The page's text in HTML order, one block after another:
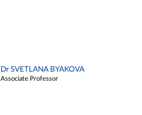
Dr SVETLANA BYAKOVA
Associate Professor